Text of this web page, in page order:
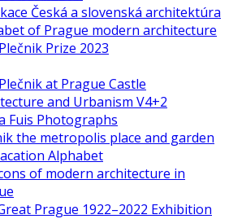
Česká a slovenská architektúra
of Prague modern architecture
Prize 2023
at Prague Castle
and Urbanism V4+2
Fuis Photographs
the metropolis place and garden
Alphabet
of modern architecture in
Prague 1922–2022 Exhibition